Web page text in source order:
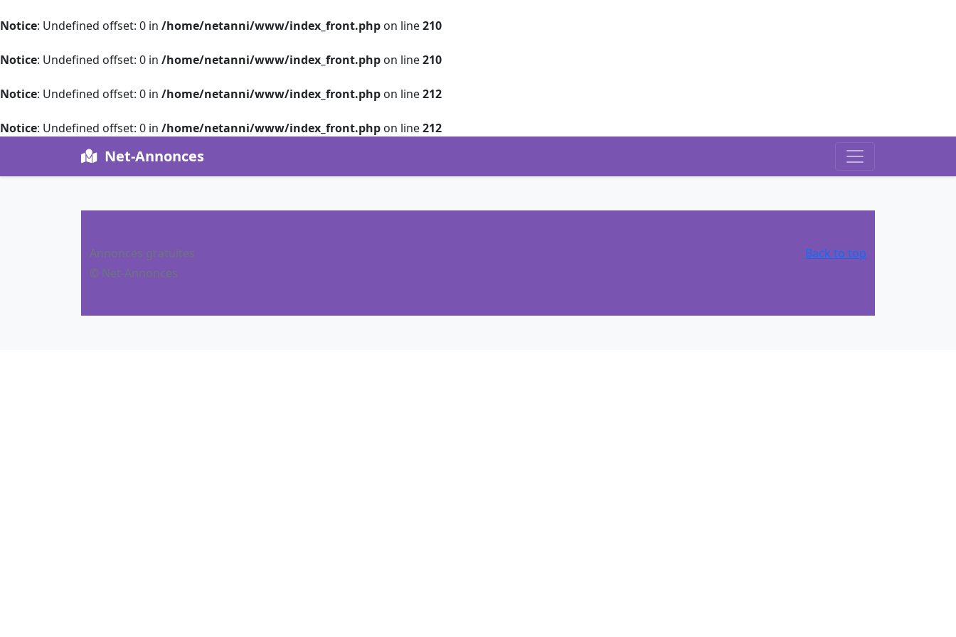
Notice: Undefined offset: 0 in /home/netanni/www/index_front.php on line210
Notice: Undefined offset: 0 in /home/netanni/www/index_front.php on line210
Notice: Undefined offset: 0 in /home/netanni/www/index_front.php on line212
Notice: Undefined offset: 0 in /home/netanni/www/index_front.php on line212
Net-Annonces
Back to top
Annonces gratuites
© Net-Annonces